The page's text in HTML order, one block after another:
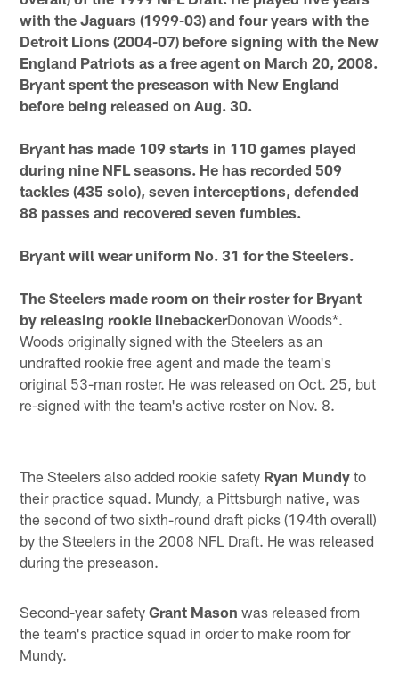
with the Jaguars (1999-03) and four years with the
Detroit Lions (2004-07) before signing with the New
England Patriots as a free agent on March 20, 2008.
Bryant spent the preseason with New England
before being released on Aug. 30.
Bryant has made 109 starts in 110 games played
during nine NFL seasons. He has recorded 509
tackles (435 solo), seven interceptions, defended
88 passes and recovered seven fumbles.
Bryant will wear uniform No. 31 for the Steelers.
The Steelers made room on their roster for Bryant
by releasing rookie linebackerDonovan Woods*.
Woods originally signed with the Steelers as an
undrafted rookie free agent and made the team's
original 53-man roster. He was released on Oct. 25, but
re-signed with the team's active roster on Nov. 8.
The Steelers also added rookie safety Ryan Mundy to
their practice squad. Mundy, a Pittsburgh native, was
the second of two sixth-round draft picks (194th overall)
by the Steelers in the 2008 NFL Draft. He was released
during the preseason.
Second-year safetyGrant Mason was released from
the team's practice squad in order to make room for
Mundy.